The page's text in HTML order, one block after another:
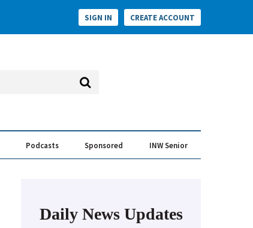
SIGN IN CREATE ACCOUNT
Podcasts Sponsored INW Senior
Daily News Updates